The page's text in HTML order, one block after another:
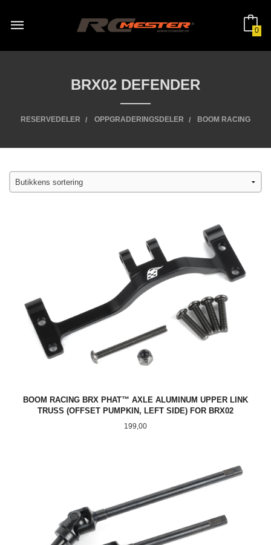
innholdet
0
BRX02 DEFENDER
RESERVEDELER OPPGRADERINGSDELER BOOM RACING
BOOM RACING BRX PHAT™ AXLE ALUMINUM UPPER LINK
TRUSS (OFFSET PUMPKIN, LEFT SIDE) FOR BRX02
Pris
199,00